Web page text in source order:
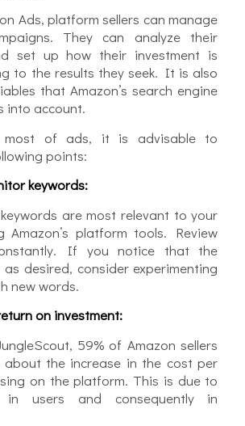
Ads, platform sellers can manage
They can analyze their
set up how their investment is
to the results they seek. It is also
that Amazon’s search engine
into account.
most of ads, it is advisable to
points:
keywords:
are most relevant to your
Amazon’s platform tools. Review
If you notice that the
desired, consider experimenting
new words.
on investment:
59% of Amazon sellers
about the increase in the cost per
on the platform. This is due to
in users and consequently in